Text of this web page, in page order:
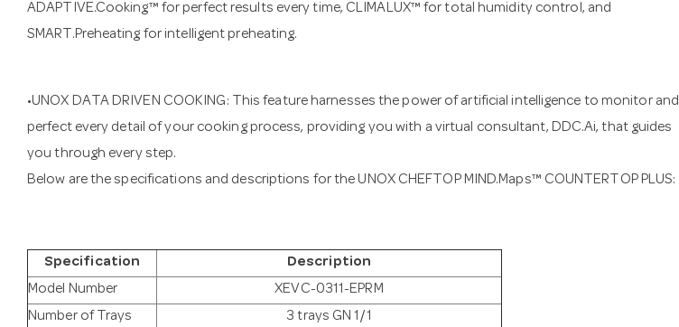
ADAPTIVE.Cooking™ for perfect results every time, CLIMALUX™ for total humidity control, and
SMART.Preheating for intelligent preheating.
•UNOX DATA DRIVEN COOKING: This feature harnesses the power of artificial intelligence to monitor and
perfect every detail of your cooking process, providing you with a virtual consultant, DDC.Ai, that guides
you through every step.
Below are the specifications and descriptions for the UNOX CHEFTOP MIND.Maps™ COUNTERTOP PLUS:
Specification
Description
Model Number
XEVC-0311-EPRM
Number of Trays
3 trays GN 1/1